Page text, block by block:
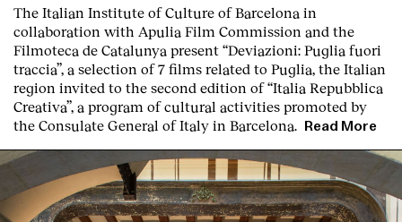
Index
The Italian Institute of Culture of Barcelona in
collaboration with Apulia Film Commission and the
Filmoteca de Catalunya present “Deviazioni: Puglia fuori
traccia”, a selection of 7 films related to Puglia, the Italian
region invited to the second edition of “Italia Repubblica
Creativa”, a program of cultural activities promoted by
the Consulate General of Italy in Barcelona.
Read More